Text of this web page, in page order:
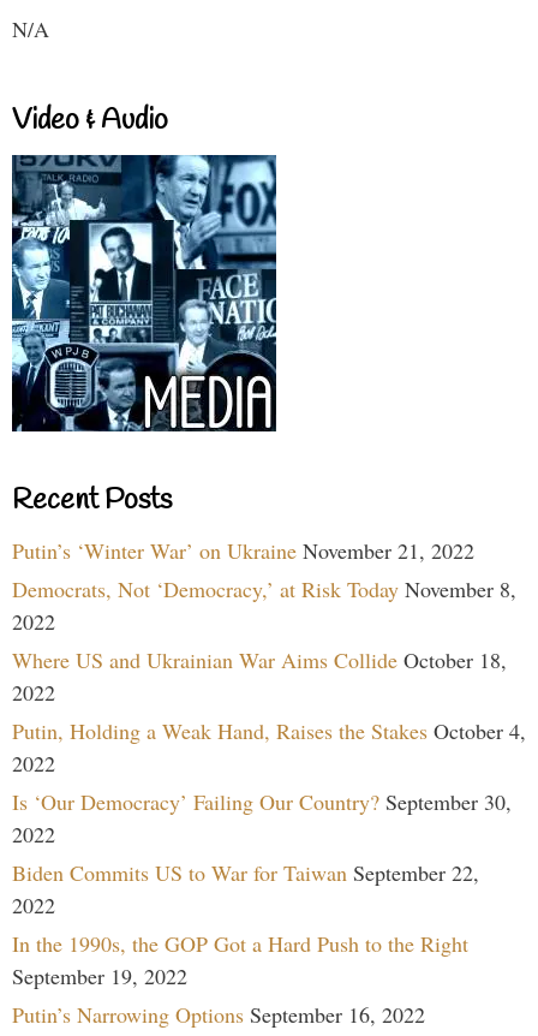
N/A
Video & Audio
Recent Posts
Putin’s ‘Winter War’ on Ukraine November 21, 2022
Democrats, Not ‘Democracy,’ at Risk Today November 8,
2022
Where US and Ukrainian War Aims Collide October 18,
2022
Putin, Holding a Weak Hand, Raises the Stakes October 4,
2022
Is ‘Our Democracy’ Failing Our Country? September 30,
2022
Biden Commits US to War for Taiwan September 22,
2022
In the 1990s, the GOP Got a Hard Push to the Right
September 19, 2022
Putin’s Narrowing Options September 16, 2022